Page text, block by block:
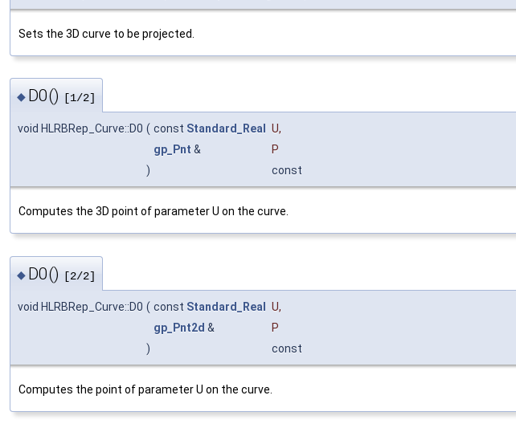
Sets the 3D curve to be projected.
◆ D0() [1/2]
void HLRBRep_Curve::D0 ( const Standard_Real U,
gp_Pnt &
P
)
const
Computes the 3D point of parameter U on the curve.
◆ D0() [2/2]
void HLRBRep_Curve::D0 ( const Standard_Real U,
gp_Pnt2d &
P
)
const
Computes the point of parameter U on the curve.